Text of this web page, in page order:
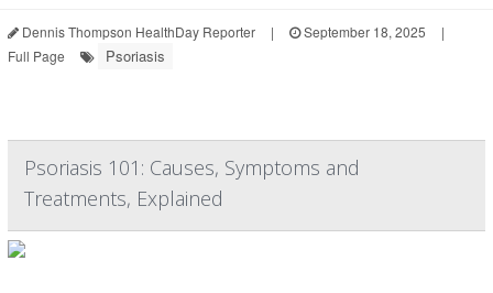
Dennis Thompson HealthDay Reporter | September 18, 2025
|
Full Page
Psoriasis
Psoriasis 101: Causes, Symptoms and
Treatments, Explained